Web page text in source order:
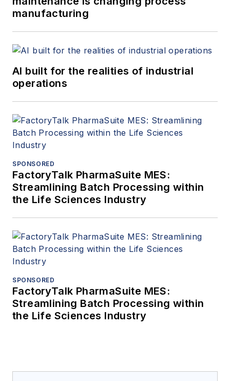
manufacturing
AI built for the realities of industrial
operations
SPONSORED
FactoryTalk PharmaSuite MES:
Streamlining Batch Processing within
the Life Sciences Industry
SPONSORED
FactoryTalk PharmaSuite MES:
Streamlining Batch Processing within
the Life Sciences Industry